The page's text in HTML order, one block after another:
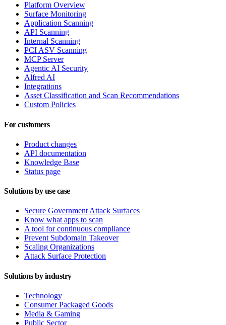
Platform Overview
Surface Monitoring
Application Scanning
API Scanning
Internal Scanning
PCI ASV Scanning
MCP Server
Agentic AI Security
Alfred AI
Integrations
Asset Classification and Scan Recommendations
Custom Policies
For customers
Product changes
API documentation
Knowledge Base
Status page
Solutions by use case
Secure Government Attack Surfaces
Know what apps to scan
A tool for continuous compliance
Prevent Subdomain Takeover
Scaling Organizations
Attack Surface Protection
Solutions by industry
Technology
Consumer Packaged Goods
Media & Gaming
Public Sector